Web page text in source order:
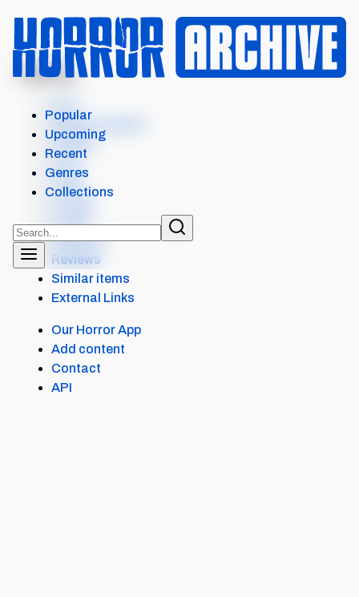
MENU
BITTEN
Where to watch
Details
Seasons
Reviews
Similar items
External Links
Our Horror App
Add content
Contact
API
Popular
Upcoming
Recent
Genres
Collections